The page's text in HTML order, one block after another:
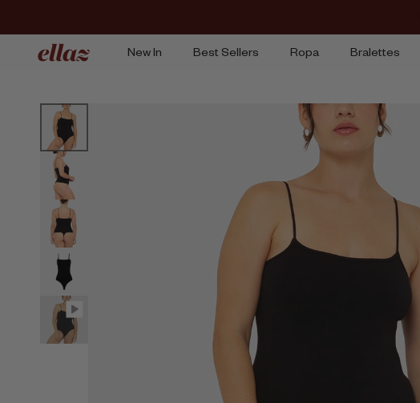
contenido
New In Best Sellers Ropa Bralettes